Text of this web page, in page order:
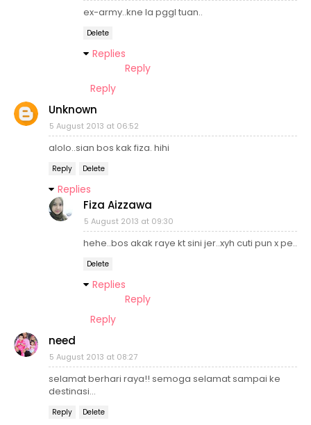
ex-army..kne la pggl tuan..
Delete
Replies
Reply
Reply
Unknown
5 August 2013 at 06:52
alolo..sian bos kak fiza. hihi
Reply Delete
Replies
Fiza Aizzawa
5 August 2013 at 09:30
hehe..bos akak raye kt sini jer..xyh cuti pun x pe..
Delete
Replies
Reply
Reply
need
5 August 2013 at 08:27
selamat berhari raya!! semoga selamat sampai ke
destinasi...
Reply Delete